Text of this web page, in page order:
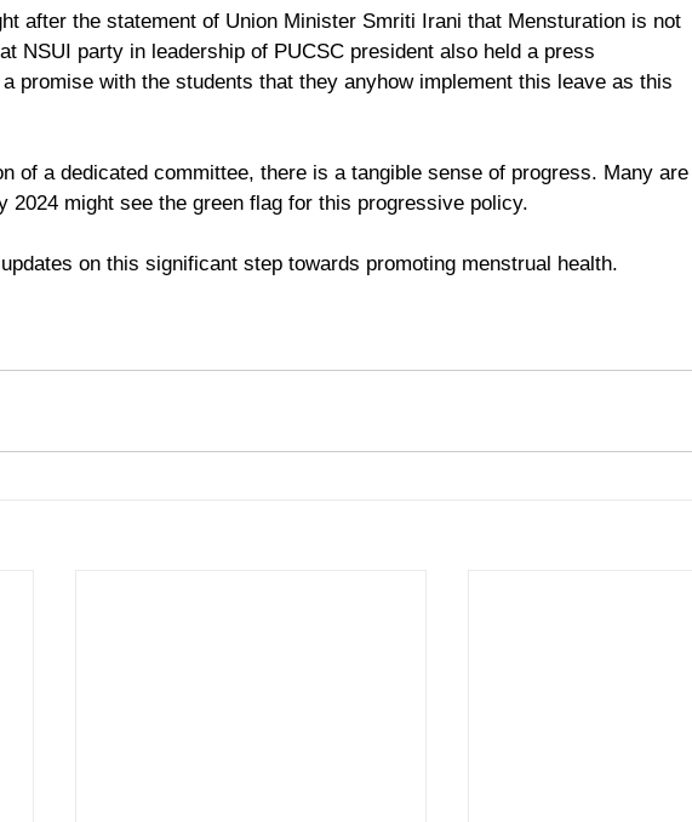
after the statement of Union Minister Smriti Irani that Mensturation is not
NSUI party in leadership of PUCSC president also held a press
promise with the students that they anyhow implement this leave as this
of a dedicated committee, there is a tangible sense of progress. Many are
2024 might see the green flag for this progressive policy.
on this significant step towards promoting menstrual health.